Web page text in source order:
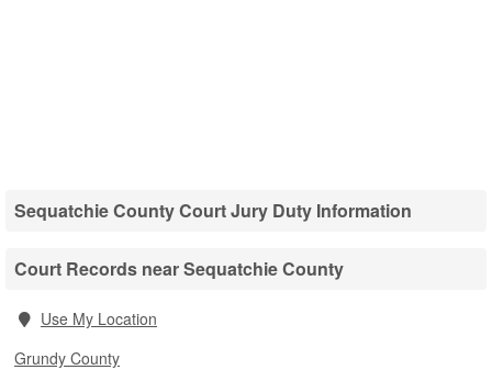
Sequatchie County Court Jury Duty Information
Court Records near Sequatchie County
Use My Location
Grundy County